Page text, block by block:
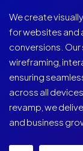
We create
for websites and
conversions. Our
wireframing,
ensuring
across all
revamp, we
and business